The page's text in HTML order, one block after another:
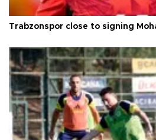
Trabzonspor close to signing